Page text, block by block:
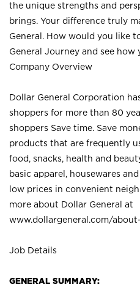
the unique strengths and
brings. Your difference truly
General. How would you like
General Journey and see
Company Overview
Dollar General Corporation
shoppers for more than 80
shoppers Save time. Save
products that are frequently
food, snacks, health and
basic apparel, housewares
low prices in convenient
more about Dollar General at
www.dollargeneral.com/
Job Details
GENERAL SUMMARY: